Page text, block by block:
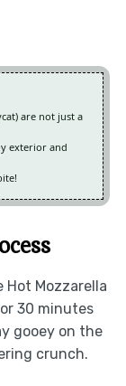
are not just a
exterior and
Hot Mozzarella
30 minutes
gooey on the
crunch.